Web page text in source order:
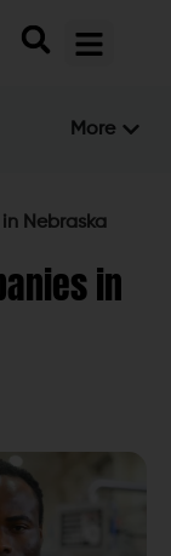
More
Nebraska
in